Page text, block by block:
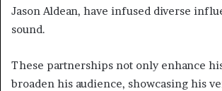
Jason Aldean, have infused diverse
sound.
These partnerships not only enhance
broaden his audience, showcasing his